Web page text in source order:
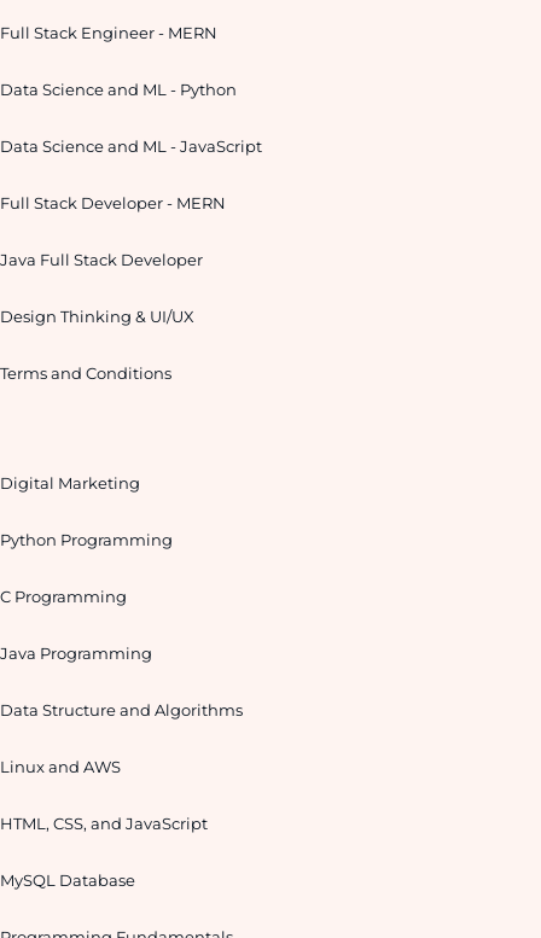
Full Stack Engineer - MERN
Data Science and ML - Python
Data Science and ML - JavaScript
Full Stack Developer - MERN
Java Full Stack Developer
Design Thinking & UI/UX
Terms and Conditions
Digital Marketing
Python Programming
C Programming
Java Programming
Data Structure and Algorithms
Linux and AWS
HTML, CSS, and JavaScript
MySQL Database